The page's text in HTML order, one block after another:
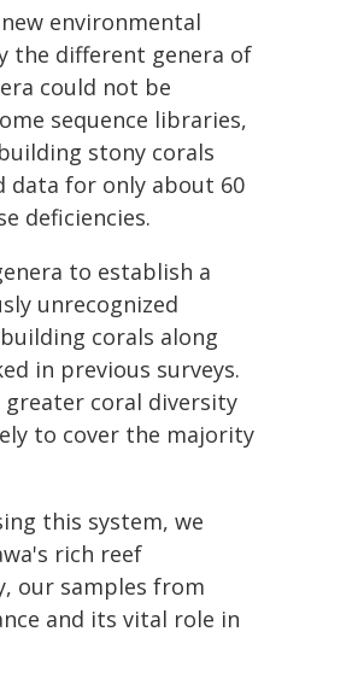
environmental
the different genera of
could not be
sequence libraries,
stony corals
data for only about 60
deficiencies.
to establish a
unrecognized
corals along
in previous surveys.
greater coral diversity
to cover the majority
this system, we
rich reef
our samples from
and its vital role in